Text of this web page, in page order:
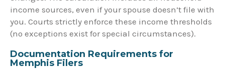
income sources, even if your spouse doesn’t file with
you. Courts strictly enforce these income thresholds
(no exceptions exist for special circumstances).
Documentation Requirements for
Memphis Filers